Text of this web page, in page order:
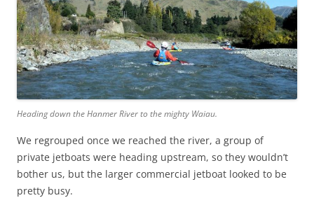
Heading down the Hanmer River to the mighty Waiau.
We regrouped once we reached the river, a group of
private jetboats were heading upstream, so they wouldn’t
bother us, but the larger commercial jetboat looked to be
pretty busy.